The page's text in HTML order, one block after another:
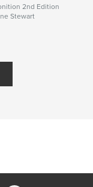
2nd Edition
Stewart